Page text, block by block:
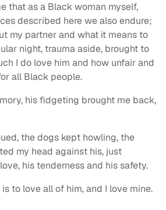
that as a Black woman myself,
described here we also endure;
my partner and what it means to
night, trauma aside, brought to
I do love him and how unfair and
all Black people.
his fidgeting brought me back,
the dogs kept howling, the
my head against his, just
his tenderness and his safety.
to love all of him, and I love mine.